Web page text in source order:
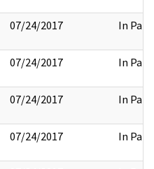
07/24/2017 In Part
07/24/2017 In Part
07/24/2017 In Part
07/24/2017 In Part